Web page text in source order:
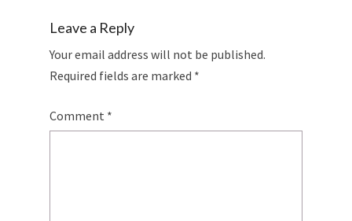
Leave a Reply
Your email address will not be published.
Required fields are marked *
Comment *